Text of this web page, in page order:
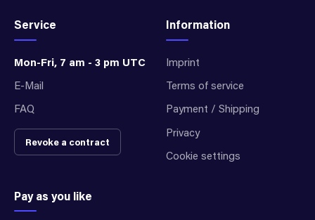
Service
Mon-Fri, 7 am - 3 pm UTC
E-Mail
FAQ
Revoke a contract
Information
Imprint
Terms of service
Payment / Shipping
Privacy
Cookie settings
Pay as you like